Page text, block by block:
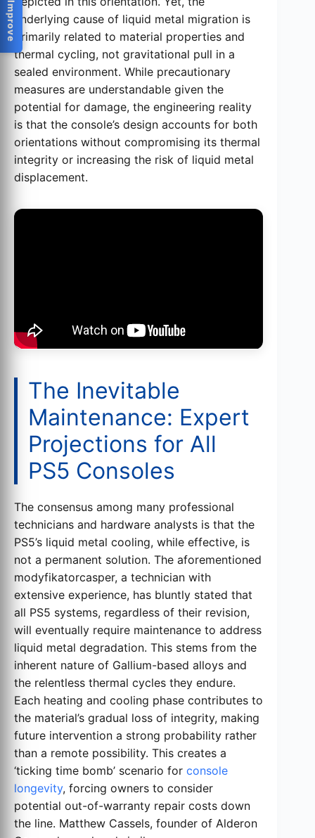
underlying cause of liquid metal migration is
primarily related to material properties and
thermal cycling, not gravitational pull in a
sealed environment. While precautionary
measures are understandable given the
potential for damage, the engineering reality
is that the console’s design accounts for both
orientations without compromising its thermal
integrity or increasing the risk of liquid metal
displacement.
The Inevitable
Maintenance: Expert
Projections for All
PS5 Consoles
The consensus among many professional
technicians and hardware analysts is that the
PS5’s liquid metal cooling, while effective, is
not a permanent solution. The aforementioned
modyfikatorcasper, a technician with
extensive experience, has bluntly stated that
all PS5 systems, regardless of their revision,
will eventually require maintenance to address
liquid metal degradation. This stems from the
inherent nature of Gallium-based alloys and
the relentless thermal cycles they endure.
Each heating and cooling phase contributes to
the material’s gradual loss of integrity, making
future intervention a strong probability rather
than a remote possibility. This creates a
‘ticking time bomb’ scenario for console
longevity, forcing owners to consider
potential out-of-warranty repair costs down
the line. Matthew Cassels, founder of Alderon